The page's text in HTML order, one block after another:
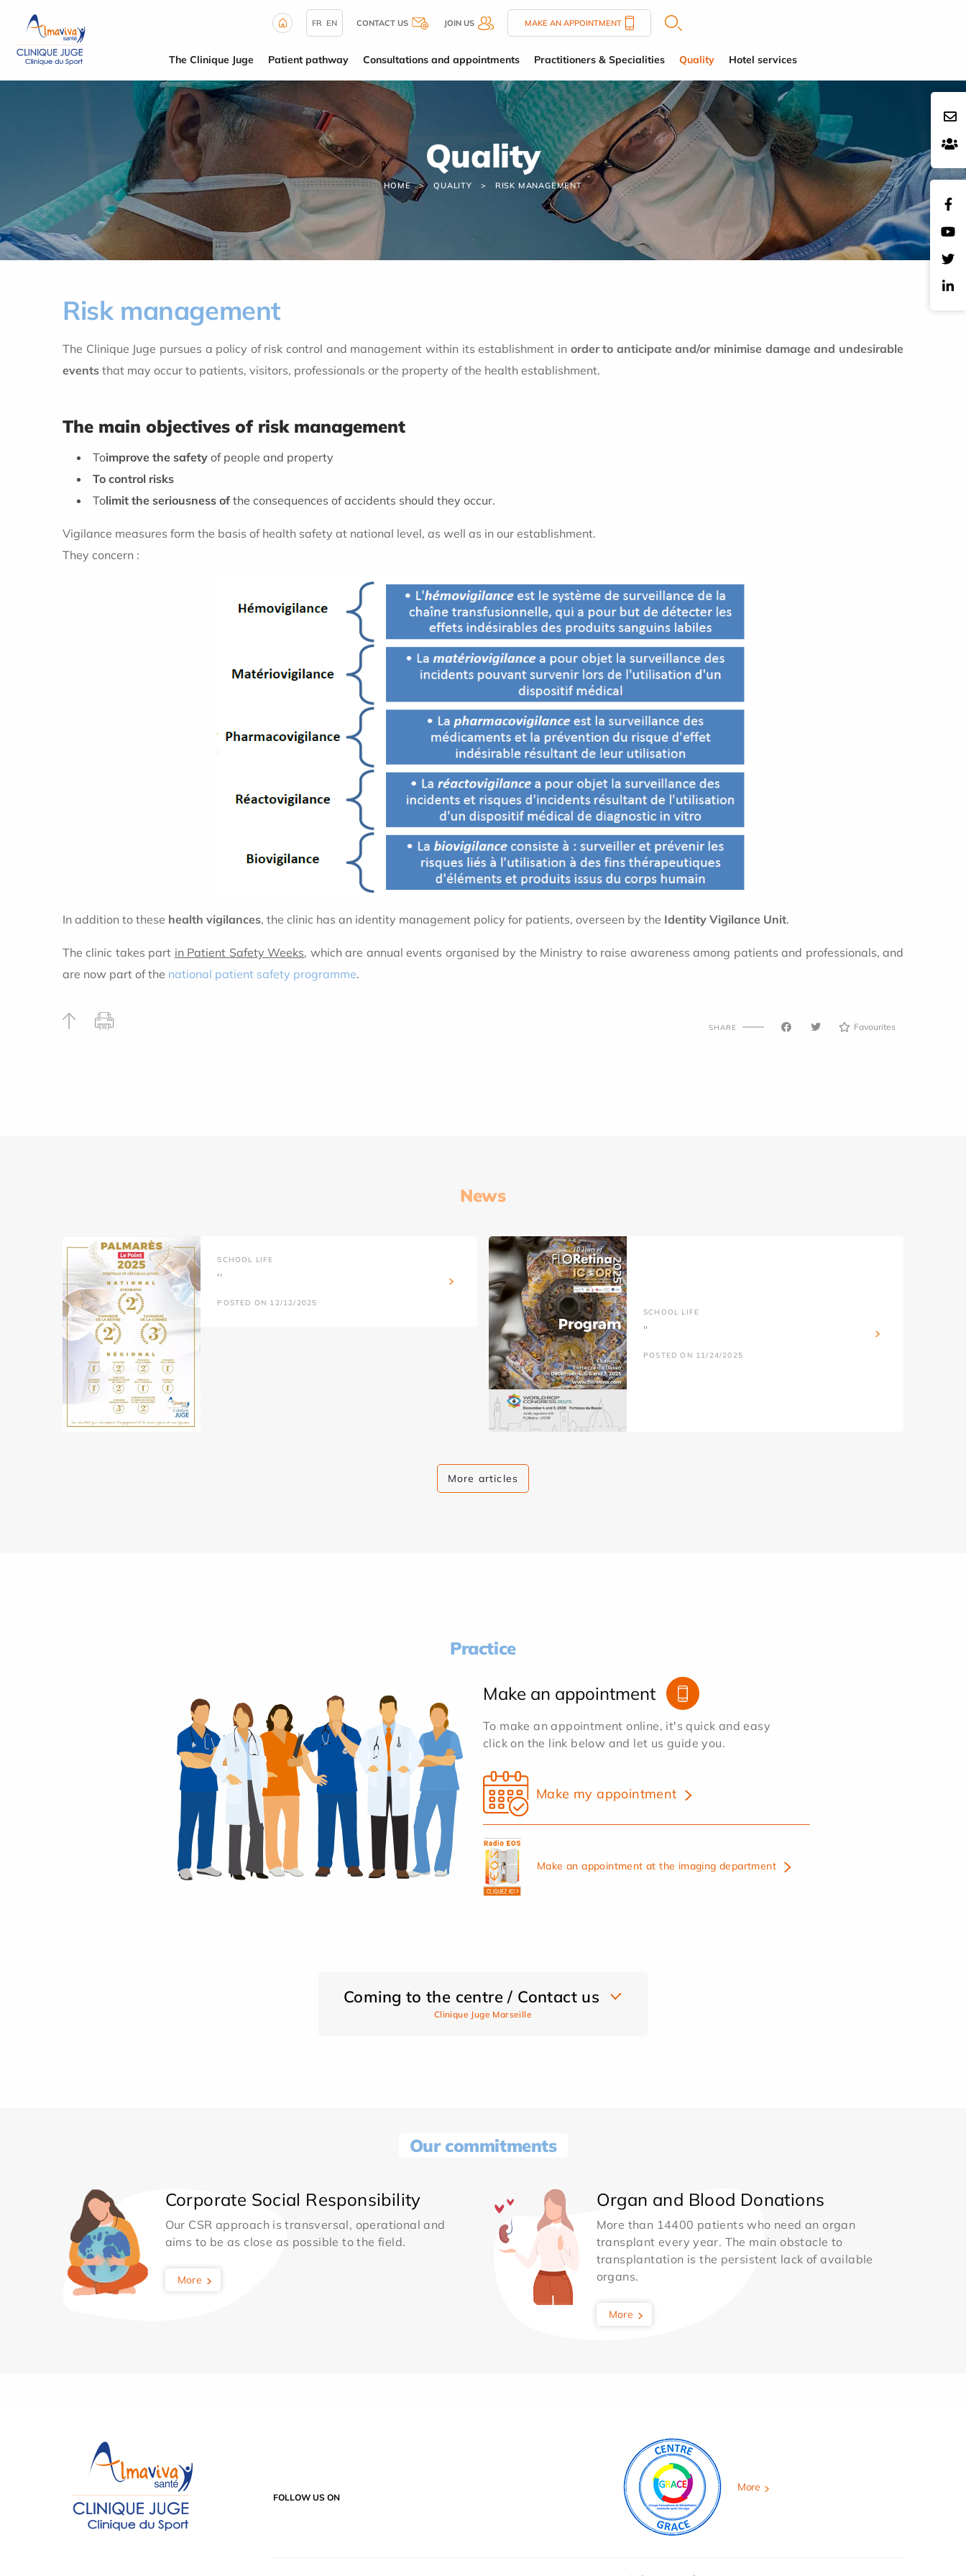
FR EN CONTACT US JOIN US MAKE AN APPOINTMENT
The Clinique Juge Patient pathway Consultations and appointments Practitioners & Specialities Quality Hotel services
Quality
HOME QUALITY RISK MANAGEMENT
Risk management
The Clinique Juge pursues a policy of risk control and management within its establishment in order to anticipate and/or minimise damage and undesirable
events that may occur to patients, visitors, professionals or the property of the health establishment.
The main objectives of risk management
Toimprove the safety of people and property
To control risks
Tolimit the seriousness of the consequences of accidents should they occur.
Vigilance measures form the basis of health safety at national level, as well as in our establishment.
They concern :
In addition to these health vigilances, the clinic has an identity management policy for patients, overseen by the Identity Vigilance Unit.
The clinic takes part in Patient Safety Weeks, which are annual events organised by the Ministry to raise awareness among patients and professionals, and
are now part of the national patient safety programme.
SHARE Favourites
News
SCHOOL LIFE
''
POSTED ON 12/12/2025
SCHOOL LIFE
''
POSTED ON 11/24/2025
More articles
Practice
Make an appointment
To make an appointment online, it's quick and easy
click on the link below and let us guide you.
Make my appointment
Make an appointment at the imaging department
Coming to the centre / Contact us
Clinique Juge Marseille
Our commitments
Corporate Social Responsibility
Our CSR approach is transversal, operational and
aims to be as close as possible to the field.
More
Organ and Blood Donations
More than 14400 patients who need an organ
transplant every year. The main obstacle to
transplantation is the persistent lack of available
organs.
More
FOLLOW US ON
More